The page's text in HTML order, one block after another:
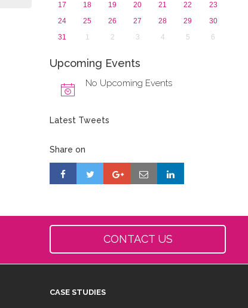
17
18 19 20 21 22
23
24
25 26 27 28 29
30
31
1 2 3 4 5 6
Upcoming Events
No Upcoming Events
Latest Tweets
Share on
CONTACT US
CASE STUDIES